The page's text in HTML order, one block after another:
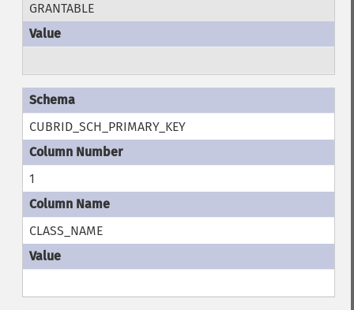
GRANTABLE
CUBRID_SCH_PRIMARY_KEY
1
CLASS_NAME